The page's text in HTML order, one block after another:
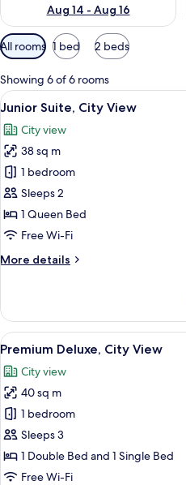
Aug 14 - Aug 16
Available
filters
for
rooms
All rooms 1 bed 2 beds
Showing 6 of 6 rooms
View
all
photos
for
Junior
Suite,
City
View
6
Junior Suite, City View
City view
38 sq m
1 bedroom
Sleeps 2
1 Queen Bed
Free Wi-Fi
More details
More
Suite,
City
View
View
all
photos
for
Premium
Deluxe,
City
View
6
Premium Deluxe, City View
City view
40 sq m
1 bedroom
Sleeps 3
1 Double Bed and 1 Single Bed
Free Wi-Fi